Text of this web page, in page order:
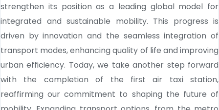
strengthen its position as a leading global model for
integrated and sustainable mobility. This progress is
driven by innovation and the seamless integration of
transport modes, enhancing quality of life and improving
urban efficiency. Today, we take another step forward
with the completion of the first air taxi station,
reaffirming our commitment to shaping the future of